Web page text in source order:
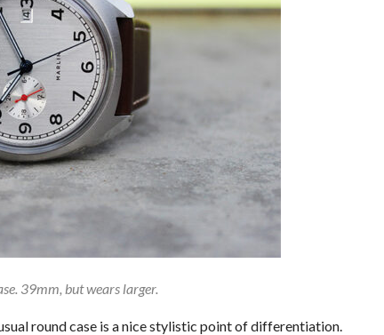
39mm, but wears larger.
round case is a nice stylistic point of differentiation.